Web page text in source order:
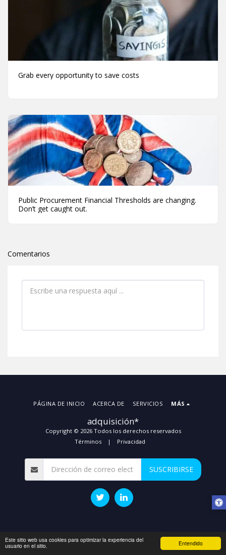
Entendido
Este sitio web usa cookies para optimizar la experiencia del
usuario en el sitio.
Grab every opportunity to save costs
Public Procurement Financial Thresholds are changing.
Don’t get caught out.
Comentarios
adquisición*
Copyright © 2026 Todos los derechos reservados
Términos | Privacidad
PÁGINA DE INICIO ACERCA DE SERVICIOS MÁS
SUSCRIBIRSE